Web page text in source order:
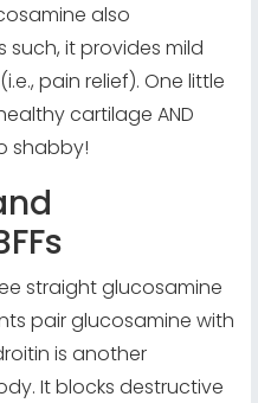
also
such, it provides mild
pain relief). One little
cartilage AND
shabby!
straight glucosamine
pair glucosamine with
is another
It blocks destructive